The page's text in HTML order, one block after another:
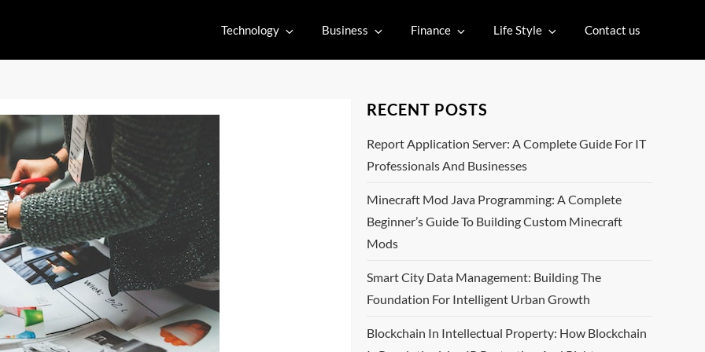
Technology Business Finance Life Style Contact us
RECENT POSTS
Report Application Server: A Complete Guide For IT
Professionals And Businesses
Minecraft Mod Java Programming: A Complete
Beginner’s Guide To Building Custom Minecraft
Mods
Smart City Data Management: Building The
Foundation For Intelligent Urban Growth
Blockchain In Intellectual Property: How Blockchain